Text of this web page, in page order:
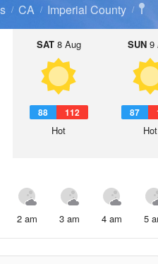
CA Imperial County
SAT8 Aug
88 112
Hot
SUN9
87
Hot
2 am 3 am 4 am 5